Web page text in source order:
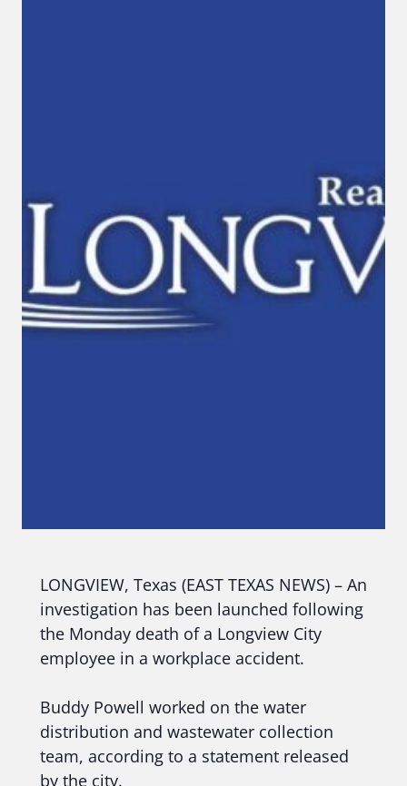
LONGVIEW, Texas (EAST TEXAS NEWS) – An
investigation has been launched following
the Monday death of a Longview City
employee in a workplace accident.
Buddy Powell worked on the water
distribution and wastewater collection
team, according to a statement released
by the city.